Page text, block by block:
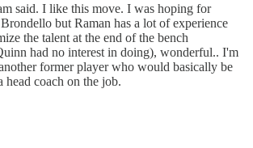
said. I like this move. I was hoping for
but Raman has a lot of experience
the talent at the end of the bench
had no interest in doing), wonderful.. I'm
former player who would basically be
head coach on the job.